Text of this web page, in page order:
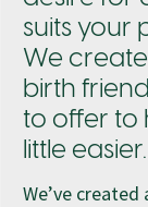
suits your
We
birth
to offer to
little easier.
We’ve